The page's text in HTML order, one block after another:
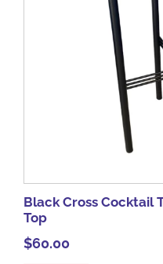
Black Cross Cocktail
Top
$60.00